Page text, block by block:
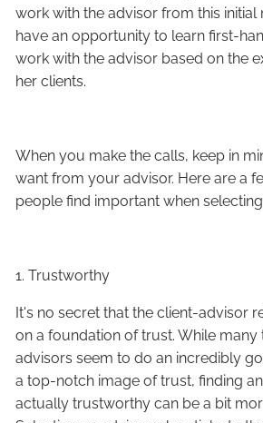
work with the advisor from this initial
have an opportunity to learn first-
work with the advisor based on the
her clients.
When you make the calls, keep in
want from your advisor. Here are a
people find important when
1. Trustworthy
It's no secret that the client-advisor
on a foundation of trust. While
advisors seem to do an incredibly
a top-notch image of trust, finding
actually trustworthy can be a bit